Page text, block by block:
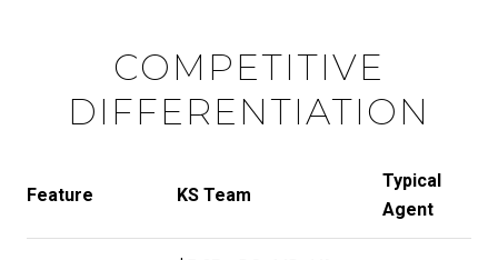
COMPETITIVE
DIFFERENTIATION
Feature KS Team
Typical
Agent